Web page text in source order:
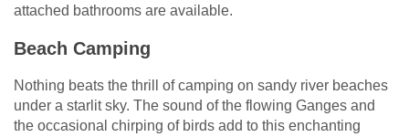
attached bathrooms are available.
Beach Camping
Nothing beats the thrill of camping on sandy river beaches
under a starlit sky. The sound of the flowing Ganges and
the occasional chirping of birds add to this enchanting